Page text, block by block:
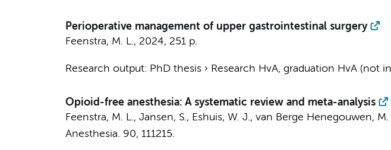
Perioperative management of upper gastrointestinal surgery
Feenstra, M. L., 2024, 251 p.
Research output: PhD thesis› Research HvA, graduation HvA (not
Opioid-free anesthesia: A systematic review and meta-analysis
Feenstra, M. L., Jansen, S., Eshuis, W. J., van Berge Henegouwen, M.
Anesthesia. 90, 111215.